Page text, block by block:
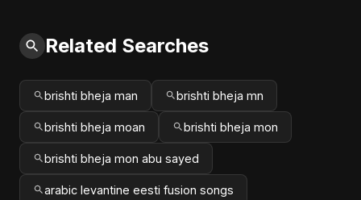
Related Searches
brishti bheja man brishti bheja mn
brishti bheja moan brishti bheja mon
brishti bheja mon abu sayed
arabic levantine eesti fusion songs